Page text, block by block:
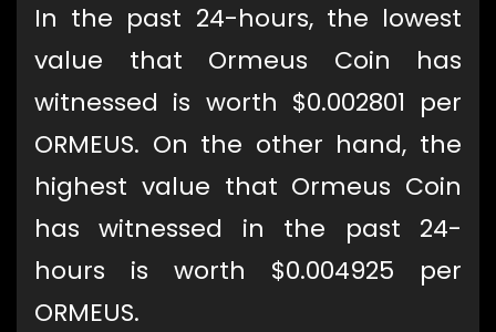
In the past 24-hours, the lowest
value that Ormeus Coin has
witnessed is worth $0.002801 per
ORMEUS. On the other hand, the
highest value that Ormeus Coin
has witnessed in the past 24-
hours is worth $0.004925 per
ORMEUS.